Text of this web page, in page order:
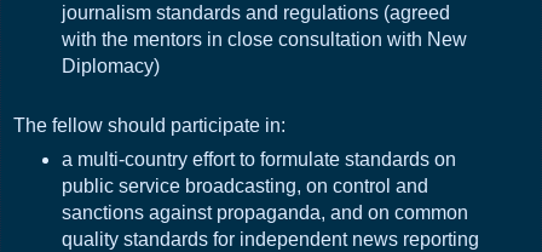
journalism standards and regulations (agreed
with the mentors in close consultation with New
Diplomacy)
The fellow should participate in:
a multi-country effort to formulate standards on
public service broadcasting, on control and
sanctions against propaganda, and on common
quality standards for independent news reporting